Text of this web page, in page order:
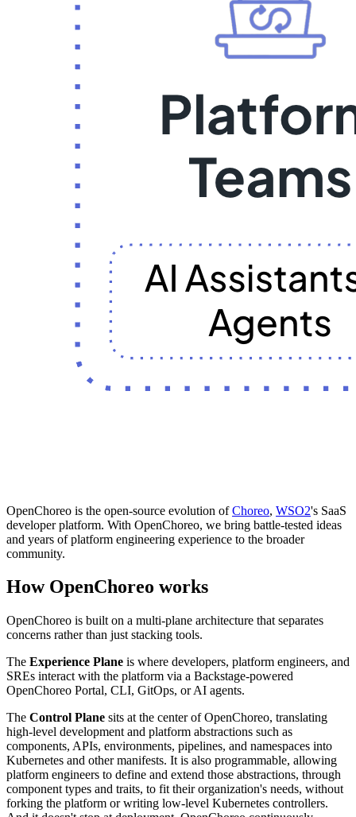
OpenChoreo is the open-source evolution ofChoreo, WSO2's SaaS
developer platform. With OpenChoreo, we bring battle-tested ideas
and years of platform engineering experience to the broader
community.
How OpenChoreo works
OpenChoreo is built on a multi-plane architecture that separates
concerns rather than just stacking tools.
The Experience Plane is where developers, platform engineers, and
SREs interact with the platform via a Backstage-powered
OpenChoreo Portal, CLI, GitOps, or AI agents.
The Control Plane sits at the center of OpenChoreo, translating
high-level development and platform abstractions such as
components, APIs, environments, pipelines, and namespaces into
Kubernetes and other manifests. It is also programmable, allowing
platform engineers to define and extend those abstractions, through
component types and traits, to fit their organization's needs, without
forking the platform or writing low-level Kubernetes controllers.